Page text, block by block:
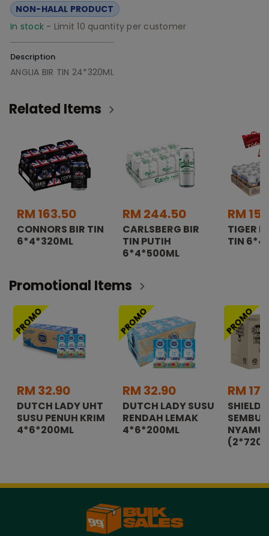
NON-HALAL PRODUCT
In stock - Limit 10 quantity per customer
Description
ANGLIA BIR TIN 24*320ML
Related Items
RM 163.50
CONNORS BIR TIN
6*4*320ML
RM 244.50
CARLSBERG BIR
TIN PUTIH
6*4*500ML
RM
TIGER
TIN
Promotional Items
PROMO
RM 32.90
DUTCH LADY UHT
SUSU PENUH KRIM
4*6*200ML
PROMO
RM 32.90
DUTCH LADY SUSU
RENDAH LEMAK
4*6*200ML
PROMO
RM